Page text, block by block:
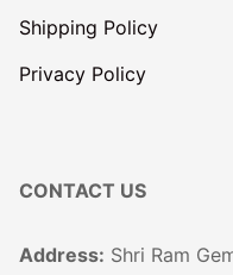
Shipping Policy
Privacy Policy
CONTACT US
Address: Shri Ram